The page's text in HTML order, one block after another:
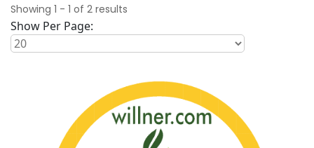
Showing 1 - 1 of 2 results
Show Per Page: